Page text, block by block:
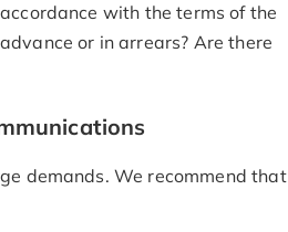
with the terms of the
or in arrears? Are there
demands. We recommend that